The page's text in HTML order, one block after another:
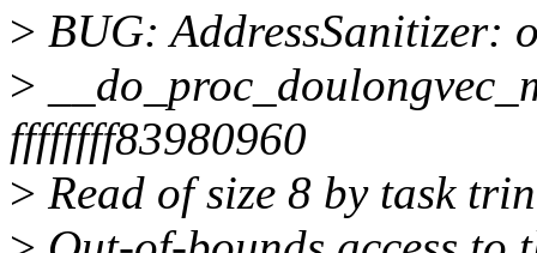
> BUG: AddressSanitizer:
>
ffffffff83980960
> Read of size 8 by task